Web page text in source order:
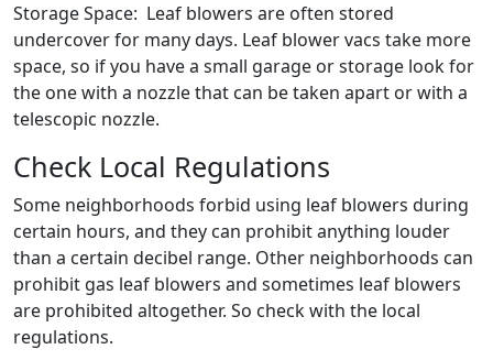
Storage Space: Leaf blowers are often stored
undercover for many days. Leaf blower vacs take more
space, so if you have a small garage or storage look for
the one with a nozzle that can be taken apart or with a
telescopic nozzle.
Check Local Regulations
Some neighborhoods forbid using leaf blowers during
certain hours, and they can prohibit anything louder
than a certain decibel range. Other neighborhoods can
prohibit gas leaf blowers and sometimes leaf blowers
are prohibited altogether. So check with the local
regulations.